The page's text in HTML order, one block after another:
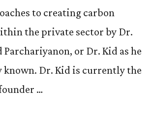
to creating carbon
the private sector by Dr.
Parchariyanon, or Dr. Kid as he
known. Dr. Kid is currently the
…